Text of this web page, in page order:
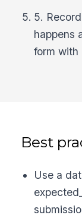
5.
happens
form with
Best
Use a